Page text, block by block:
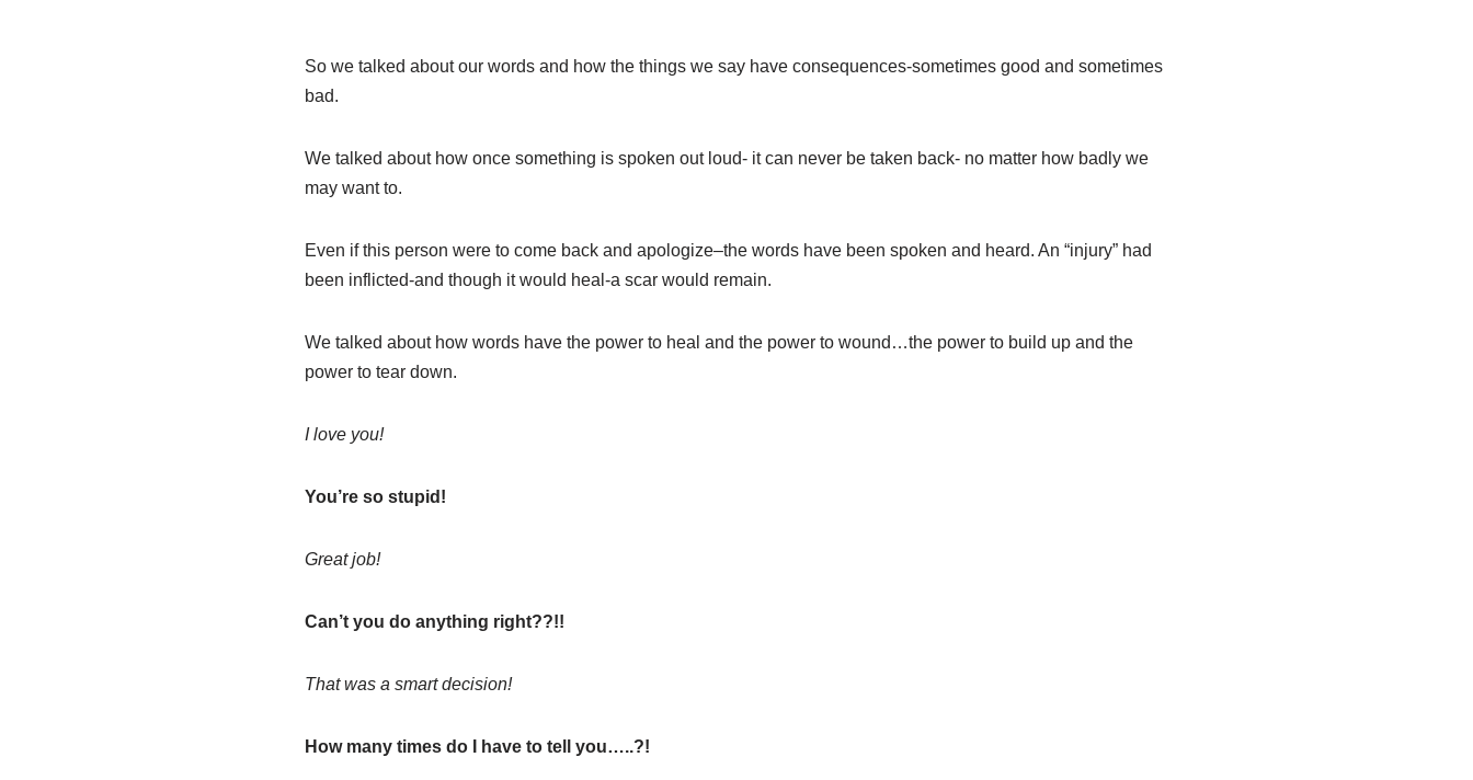
So we talked about our words and how the things we say have consequences-sometimes good and sometimes
bad.
We talked about how once something is spoken out loud- it can never be taken back- no matter how badly we
may want to.
Even if this person were to come back and apologize–the words have been spoken and heard. An “injury” had
been inflicted-and though it would heal-a scar would remain.
We talked about how words have the power to heal and the power to wound…the power to build up and the
power to tear down.
I love you!
You’re so stupid!
Great job!
Can’t you do anything right??!!
That was a smart decision!
How many times do I have to tell you…..?!